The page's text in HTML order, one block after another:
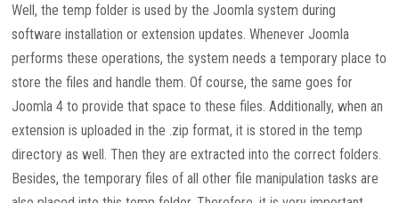
Well, the temp folder is used by the Joomla system during
software installation or extension updates. Whenever Joomla
performs these operations, the system needs a temporary place to
store the files and handle them. Of course, the same goes for
Joomla 4 to provide that space to these files. Additionally, when an
extension is uploaded in the .zip format, it is stored in the temp
directory as well. Then they are extracted into the correct folders.
Besides, the temporary files of all other file manipulation tasks are